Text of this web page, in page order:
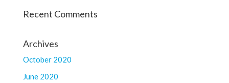
Recent Comments
Archives
October 2020
June 2020